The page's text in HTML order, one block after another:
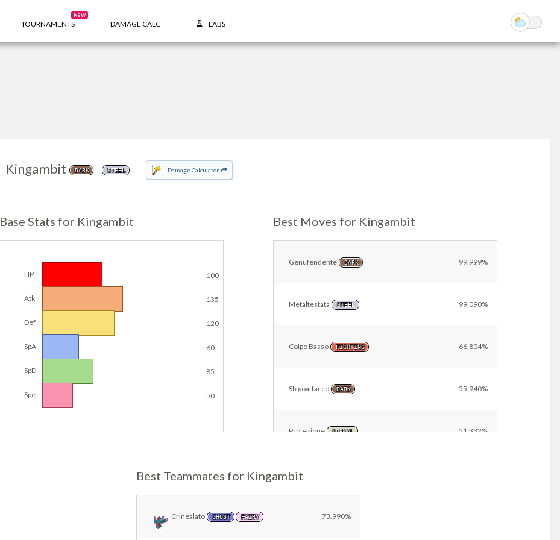
TOURNAMENTS
NEW
DAMAGE CALC LABS
Kingambit DARK STEEL Damage Calculator
Base Stats for Kingambit
HP 100
Atk 135
Def 120
SpA 60
SpD 85
Spe 50
Best Moves for Kingambit
Genufendente DARK 99.999%
Metaltestata STEEL 99.090%
Colpo Basso FIGHTING 66.804%
Sbigoattacco DARK 55.940%
Protezione NORMAL 51.332%
Breccia
Best Teammates for Kingambit
Crinealato GHOST FAIRY 73.990%